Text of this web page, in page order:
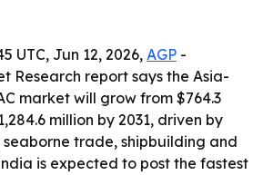
UTC, Jun 12, 2026, AGP -
Research report says the Asia-
market will grow from $764.3
million by 2031, driven by
seaborne trade, shipbuilding and
is expected to post the fastest